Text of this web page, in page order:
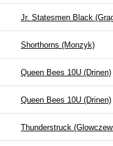
Jr. Statesmen Black
Shorthorns (Monzyk)
Queen Bees 10U (Drinen)
Queen Bees 10U (Drinen)
Thunderstruck